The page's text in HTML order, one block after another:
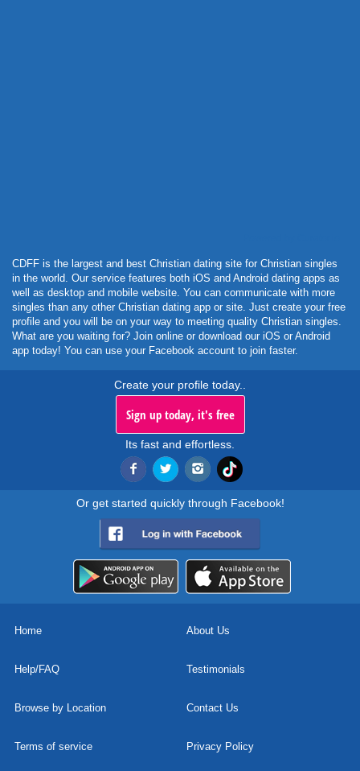
CDFF is the largest and best Christian dating site for Christian singles
in the world. Our service features both iOS and Android dating apps as
well as desktop and mobile website. You can communicate with more
singles than any other Christian dating app or site. Just create your free
profile and you will be on your way to meeting quality Christian singles.
What are you waiting for? Join online or download our iOS or Android
app today! You can use your Facebook account to join faster.
Create your profile today..
Sign up today, it's free
Its fast and effortless.
Or get started quickly through Facebook!
Home About Us
Help/FAQ Testimonials
Browse by Location Contact Us
Terms of service Privacy Policy